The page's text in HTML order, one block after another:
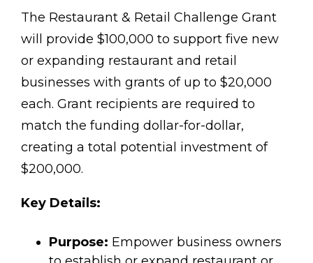
The Restaurant & Retail Challenge Grant
will provide $100,000 to support five new
or expanding restaurant and retail
businesses with grants of up to $20,000
each. Grant recipients are required to
match the funding dollar-for-dollar,
creating a total potential investment of
$200,000.
Key Details:
Purpose: Empower business owners